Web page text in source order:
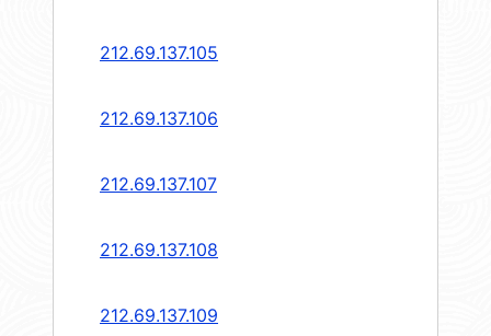
212.69.137.105
212.69.137.106
212.69.137.107
212.69.137.108
212.69.137.109